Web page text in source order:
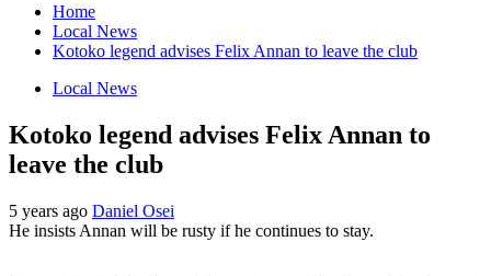
Home
Local News
Kotoko legend advises Felix Annan to leave the club
Local News
Kotoko legend advises Felix Annan to
leave the club
5 years ago Daniel Osei
He insists Annan will be rusty if he continues to stay.